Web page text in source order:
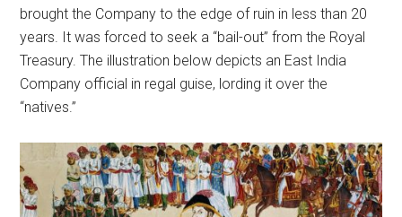
brought the Company to the edge of ruin in less than 20
years. It was forced to seek a “bail-out” from the Royal
Treasury. The illustration below depicts an East India
Company official in regal guise, lording it over the
“natives.”